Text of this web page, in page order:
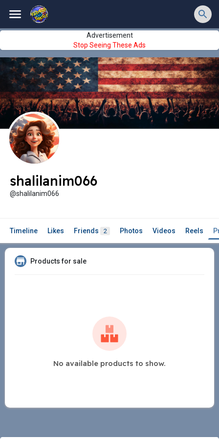
Advertisement
Stop Seeing These Ads
shalilanim066
@shalilanim066
Timeline Likes Friends 2 Photos Videos Reels
Products for sale
No available products to show.